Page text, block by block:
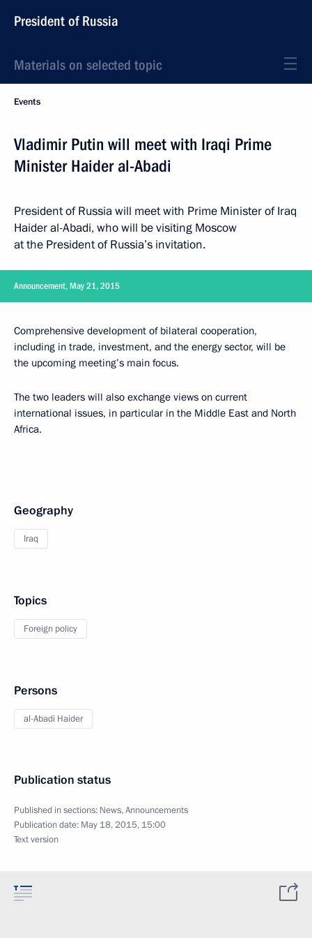
President of Russia
Materials on selected topic
Events
Vladimir Putin will meet with Iraqi Prime
Minister Haider al-Abadi
President of Russia will meet with Prime Minister of Iraq
Haider al-Abadi, who will be visiting Moscow
at the President of Russia’s invitation.
Announcement, May 21, 2015
Comprehensive development of bilateral cooperation,
including in trade, investment, and the energy sector, will be
the upcoming meeting’s main focus.
The two leaders will also exchange views on current
international issues, in particular in the Middle East and North
Africa.
Geography
Iraq
Topics
Foreign policy
Persons
al-Abadi Haider
Publication status
Published in sections: News,Announcements
Publication date: May 18, 2015, 15:00
Text version